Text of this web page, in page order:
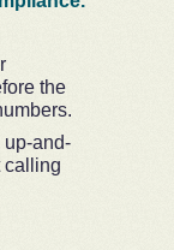
the
up-and-
calling